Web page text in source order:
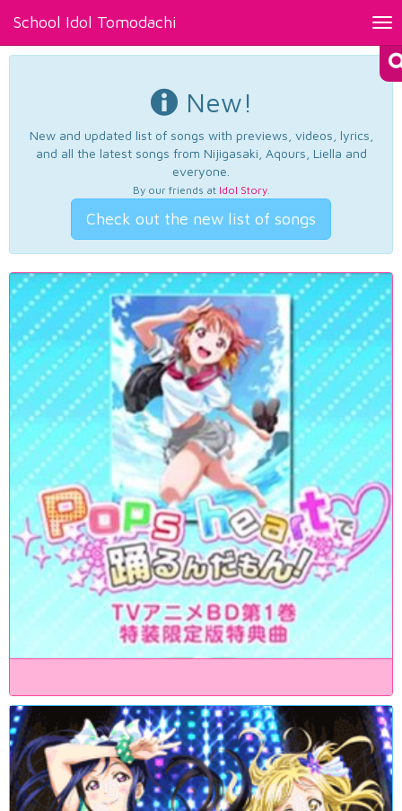
School Idol Tomodachi
New!
New and updated list of songs with previews, videos, lyrics,
and all the latest songs from Nijigasaki, Aqours, Liella and
everyone.
By our friends at Idol Story.
Check out the new list of songs